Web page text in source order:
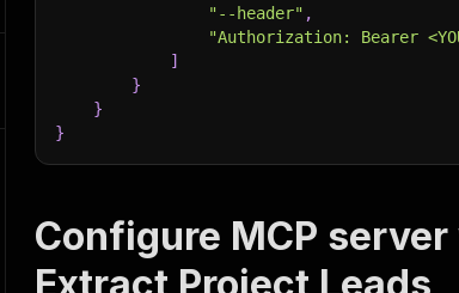
"--header" ,
"Authorization: Bearer
]
}
}
}
Configure MCP